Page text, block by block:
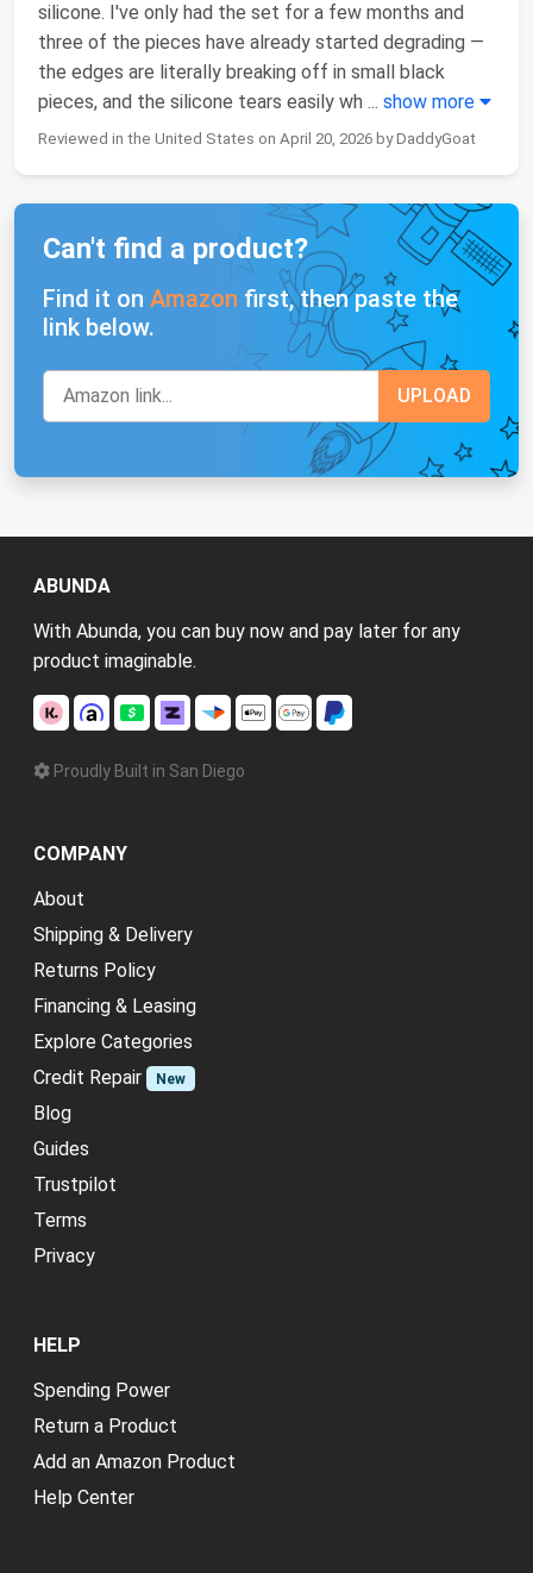
silicone. I've only had the set for a few months and
three of the pieces have already started degrading —
the edges are literally breaking off in small black
pieces, and the silicone tears easily wh ... show more
Reviewed in the United States on April 20, 2026 by DaddyGoat
Can't find a product?
Find it on Amazon first, then paste the
link below.
ABUNDA
With Abunda, you can buy now and pay later for any
product imaginable.
Proudly Built in San Diego
COMPANY
About
Shipping & Delivery
Returns Policy
Financing & Leasing
Explore Categories
Credit Repair
New
Blog
Guides
Trustpilot
Terms
Privacy
HELP
Spending Power
Return a Product
Add an Amazon Product
Help Center